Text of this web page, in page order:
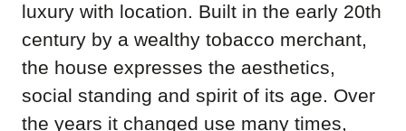
luxury with location. Built in the early 20th
century by a wealthy tobacco merchant,
the house expresses the aesthetics,
social standing and spirit of its age. Over
the years it changed use many times,